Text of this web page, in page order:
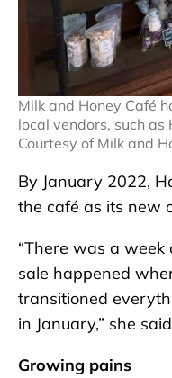
Milk and Honey Café
local vendors, such
Courtesy of Milk and
By January 2022,
the café as its new
“There was a
sale happened
transitioned
in January,” she
Growing pains